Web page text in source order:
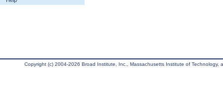
Copyright (c) 2004-2026 Broad Institute, Inc., Massachusetts Institute of Technology,